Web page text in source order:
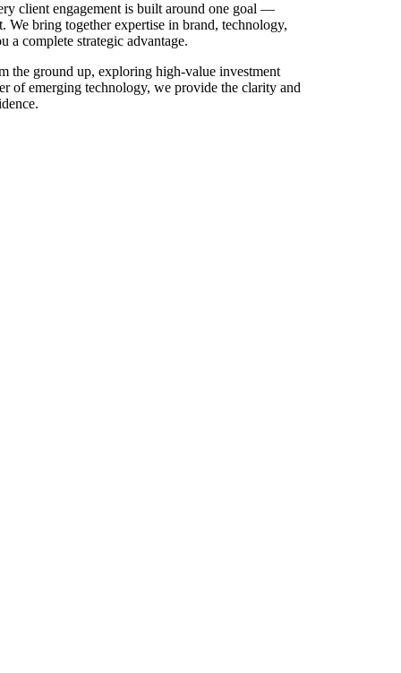
client engagement is built around one goal —
We bring together expertise in brand, technology,
a complete strategic advantage.
the ground up, exploring high-value investment
of emerging technology, we provide the clarity and